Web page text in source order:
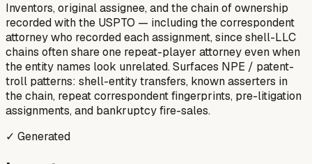
Inventors, original assignee, and the chain of ownership
recorded with the USPTO — including the correspondent
attorney who recorded each assignment, since shell-LLC
chains often share one repeat-player attorney even when
the entity names look unrelated. Surfaces NPE / patent-
troll patterns: shell-entity transfers, known asserters in
the chain, repeat correspondent fingerprints, pre-litigation
assignments, and bankruptcy fire-sales.
✓ Generated